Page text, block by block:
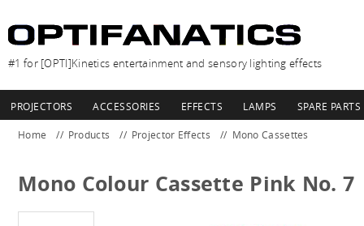
#1 for [OPTI]Kinetics entertainment and sensory lighting effects
PROJECTORS ACCESSORIES EFFECTS LAMPS SPARE PARTS
Home Products Projector Effects Mono Cassettes
Mono Colour Cassette Pink No. 7